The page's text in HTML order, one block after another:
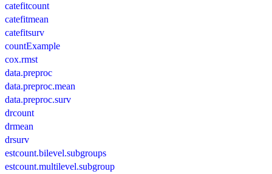
catefitcount
catefitmean
catefitsurv
countExample
cox.rmst
data.preproc
data.preproc.mean
data.preproc.surv
drcount
drmean
drsurv
estcount.bilevel.subgroups
estcount.multilevel.subgroup